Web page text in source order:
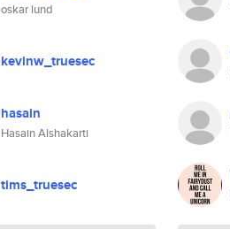
oskar lund
kevinw_truesec
hasain
Hasain Alshakarti
tims_truesec